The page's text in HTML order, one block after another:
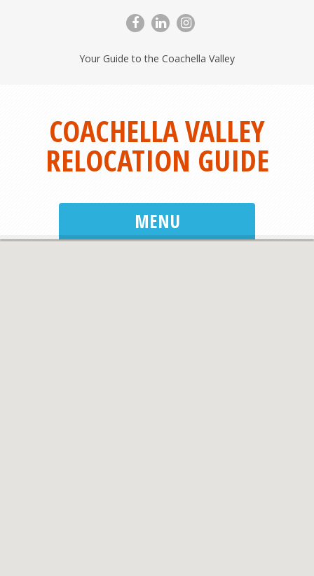
Your Guide to the Coachella Valley
COACHELLA VALLEY
RELOCATION GUIDE
MENU